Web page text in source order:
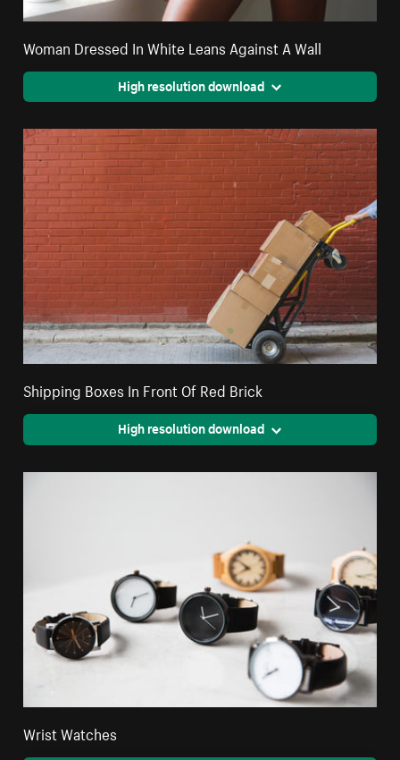
Woman Dressed In White Leans Against A Wall
High resolution download
Shipping Boxes In Front Of Red Brick
High resolution download
Wrist Watches